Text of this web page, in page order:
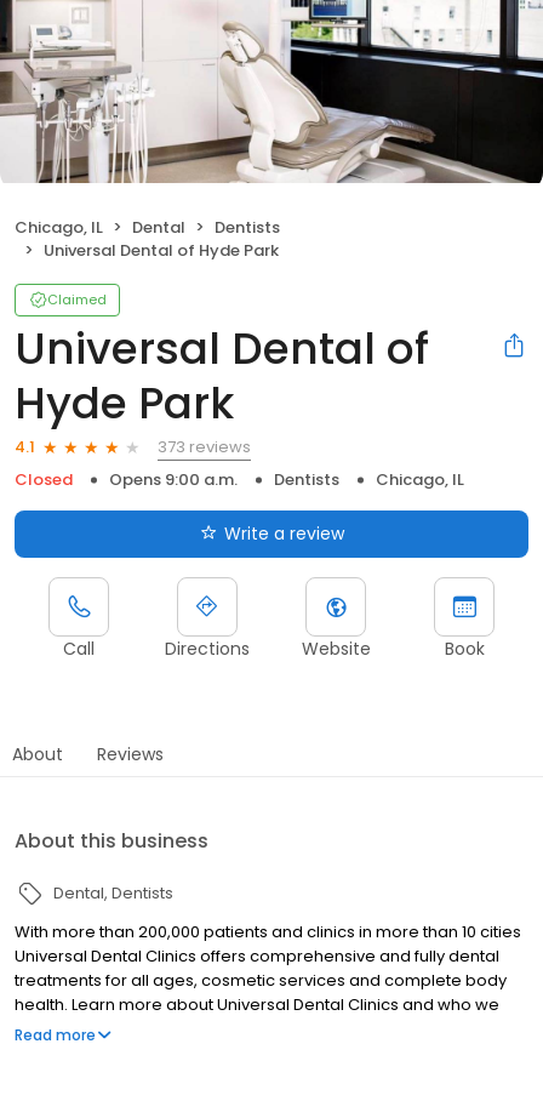
Chicago, IL Dental
Dentists
Universal Dental of Hyde Park
Claimed
Universal Dental of
Hyde Park
4.1
373 reviews
Closed
Opens 9:00 a.m. Dentists Chicago, IL
Write a review
Call Directions Website Book
About Reviews
About this business
Dental Dentists
With more than 200,000 patients and clinics in more than 10 cities
Universal Dental Clinics offers comprehensive and fully dental
treatments for all ages, cosmetic services and complete body
health. Learn more about Universal Dental Clinics and who we
are.
Read more